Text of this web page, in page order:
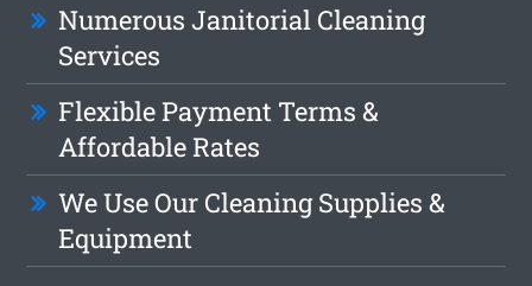
Numerous Janitorial Cleaning
Services
Flexible Payment Terms &
Affordable Rates
We Use Our Cleaning Supplies &
Equipment